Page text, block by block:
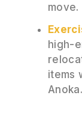
move.
high-
items
Anoka.